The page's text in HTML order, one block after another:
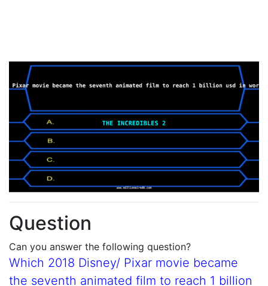
Question
Can you answer the following question?
Which 2018 Disney/ Pixar movie became
the seventh animated film to reach 1 billion